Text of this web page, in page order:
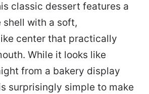
classic dessert features a
shell with a soft,
center that practically
While it looks like
from a bakery display
surprisingly simple to make